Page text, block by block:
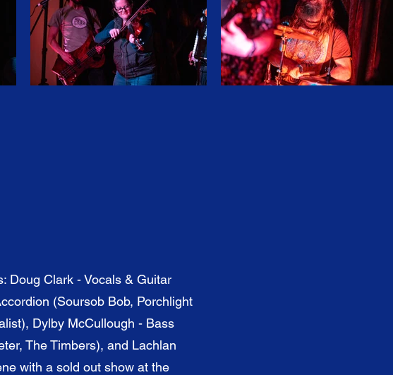
Doug Clark - Vocals & Guitar
(Soursob Bob, Porchlight
Dylby McCullough - Bass
The Timbers), and Lachlan
with a sold out show at the